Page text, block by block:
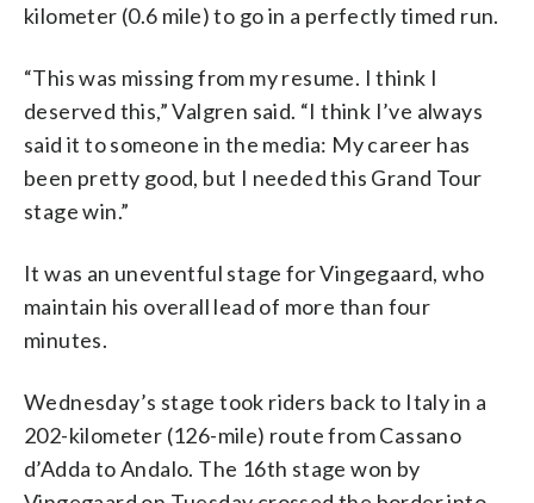
kilometer (0.6 mile) to go in a perfectly timed run.
“This was missing from my resume. I think I
deserved this,” Valgren said. “I think I’ve always
said it to someone in the media: My career has
been pretty good, but I needed this Grand Tour
stage win.”
It was an uneventful stage for Vingegaard, who
maintain his overall lead of more than four
minutes.
Wednesday’s stage took riders back to Italy in a
202-kilometer (126-mile) route from Cassano
d’Adda to Andalo. The 16th stage won by